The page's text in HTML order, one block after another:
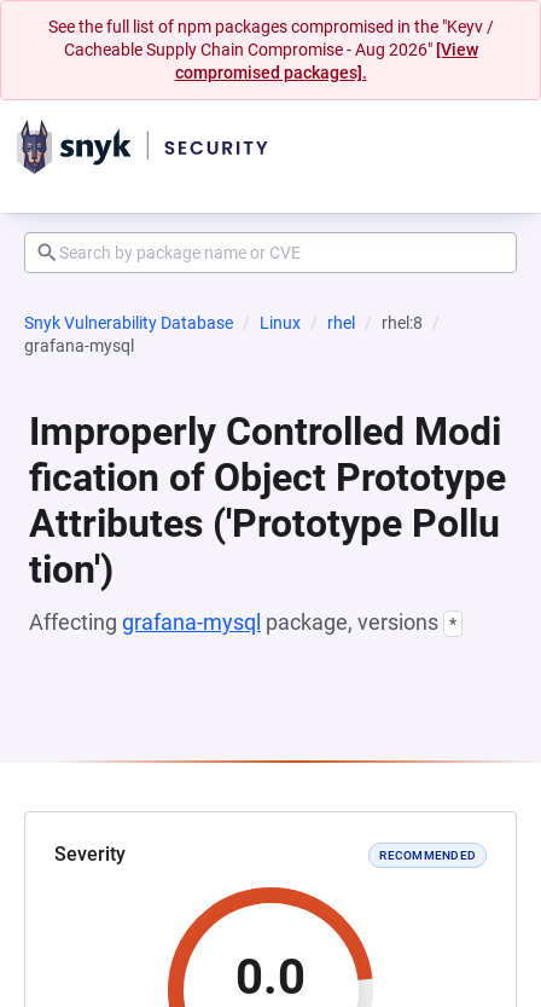
See the full list of npm packages compromised in the "Keyv /
Cacheable Supply Chain Compromise - Aug 2026" [View
compromised packages].
Snyk Vulnerability Database Linux rhel
rhel:8
grafana-mysql
Improperly Controlled Modi
fication of Object Prototype
Attributes ('Prototype Pollu
tion')
Affecting grafana-mysql package, versions *
Severity RECOMMENDED
0.0